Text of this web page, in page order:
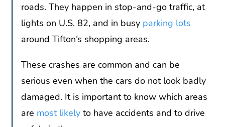
roads. They happen in stop-and-go traffic, at
lights on U.S. 82, and in busy parking lots
around Tifton’s shopping areas.
These crashes are common and can be
serious even when the cars do not look badly
damaged. It is important to know which areas
are most likely to have accidents and to drive